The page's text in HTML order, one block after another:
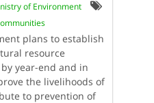
of Environment
plans to establish
resource
year-end and in
the livelihoods of
to prevention of